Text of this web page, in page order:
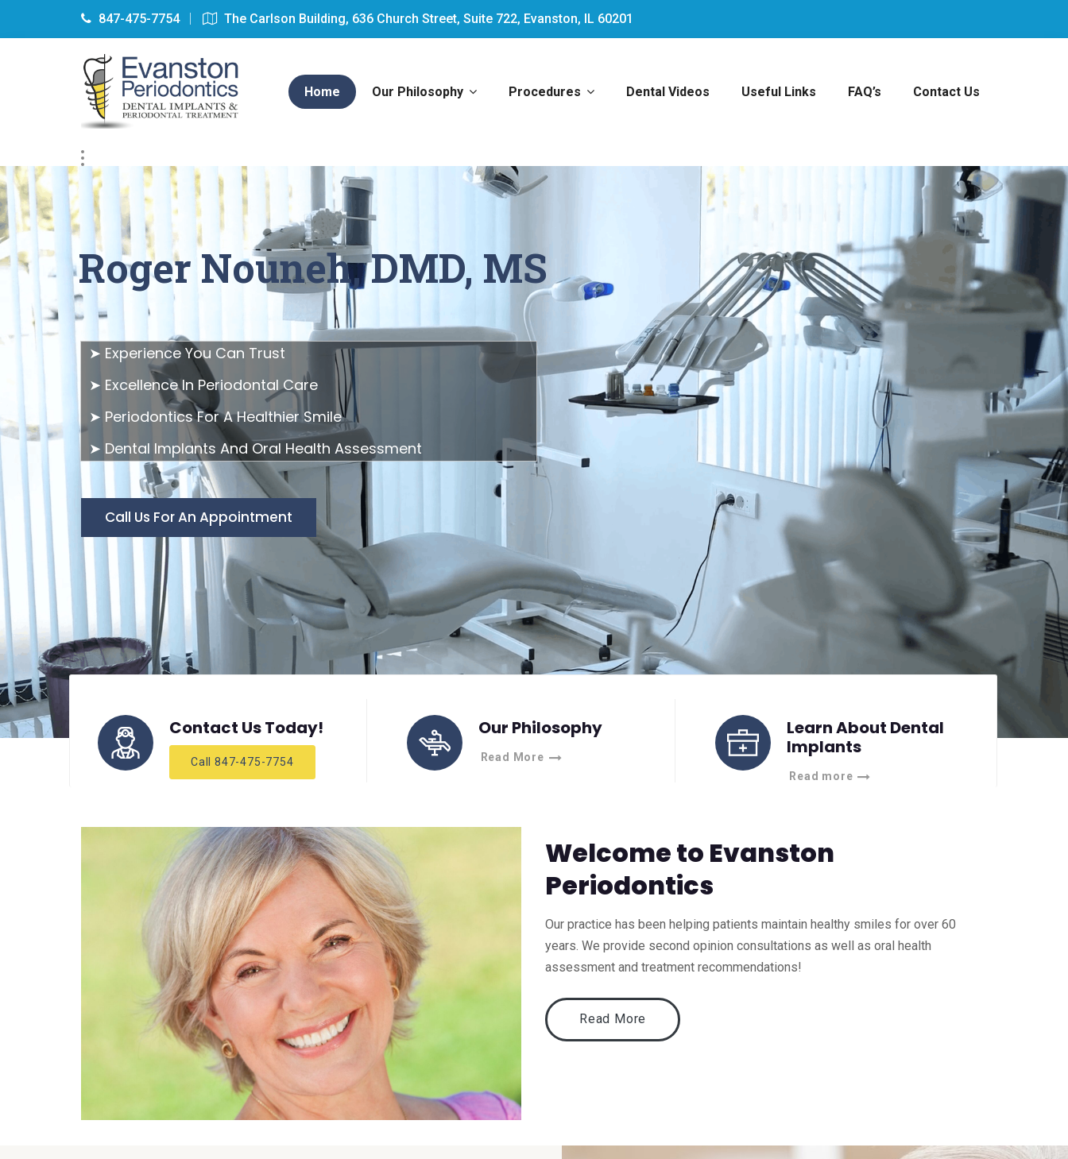
847-475-7754 The Carlson Building, 636 Church Street, Suite 722, Evanston, IL 60201
Home Our Philosophy Procedures Dental Videos Useful Links FAQ’s Contact Us
Roger Nouneh, DMD, MS
➤ Experience You Can Trust
➤ Excellence In Periodontal Care
➤ Periodontics For A Healthier Smile
➤ Dental Implants And Oral Health Assessment
Call Us For An Appointment
Contact Us Today!
Call 847-475-7754
Our Philosophy
Read More
Learn About Dental
Implants
Read more
Welcome to Evanston
Periodontics
Our practice has been helping patients maintain healthy smiles for over 60
years. We provide second opinion consultations as well as oral health
assessment and treatment recommendations!
Read More